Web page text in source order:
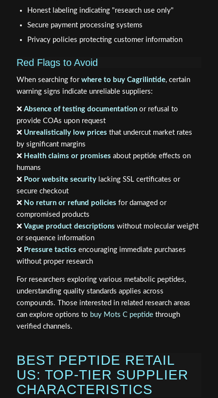
Honest labeling indicating "research use only"
Secure payment processing systems
Privacy policies protecting customer information
Red Flags to Avoid
When searching for where to buy Cagrilintide, certain
warning signs indicate unreliable suppliers:
❌ Absence of testing documentationor refusal to
provide COAs upon request
❌ Unrealistically low prices that undercut market rates
by significant margins
❌ Health claims or promises about peptide effects on
humans
❌ Poor website securitylacking SSL certificates or
secure checkout
❌ No return or refund policies for damaged or
compromised products
❌ Vague product descriptions without molecular weight
or sequence information
❌ Pressure tactics encouraging immediate purchases
without proper research
For researchers exploring various metabolic peptides,
understanding quality standards applies across
compounds. Those interested in related research areas
can explore options to buy Mots C peptidethrough
verified channels.
BEST PEPTIDE RETAIL
US: TOP-TIER SUPPLIER
CHARACTERISTICS